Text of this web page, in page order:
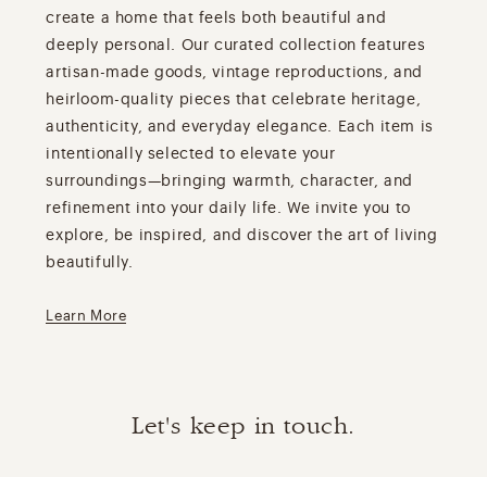
create a home that feels both beautiful and
deeply personal. Our curated collection features
artisan-made goods, vintage reproductions, and
heirloom-quality pieces that celebrate heritage,
authenticity, and everyday elegance. Each item is
intentionally selected to elevate your
surroundings—bringing warmth, character, and
refinement into your daily life. We invite you to
explore, be inspired, and discover the art of living
beautifully.
Learn More
Let's keep in touch.